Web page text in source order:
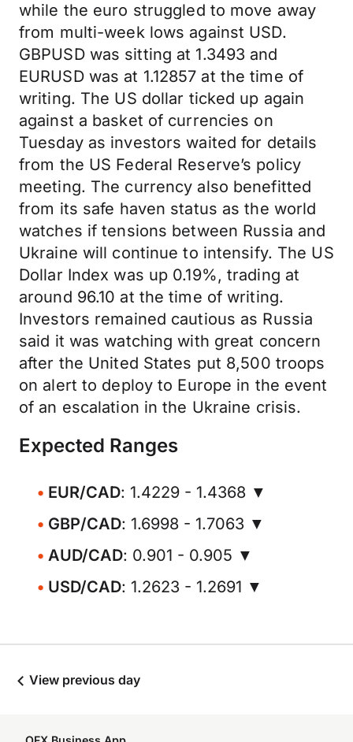
while the euro struggled to move away
from multi-week lows against USD.
GBPUSD was sitting at 1.3493 and
EURUSD was at 1.12857 at the time of
writing. The US dollar ticked up again
against a basket of currencies on
Tuesday as investors waited for details
from the US Federal Reserve’s policy
meeting. The currency also benefitted
from its safe haven status as the world
watches if tensions between Russia and
Ukraine will continue to intensify. The US
Dollar Index was up 0.19%, trading at
around 96.10 at the time of writing.
Investors remained cautious as Russia
said it was watching with great concern
after the United States put 8,500 troops
on alert to deploy to Europe in the event
of an escalation in the Ukraine crisis.
Expected Ranges
EUR/CAD: 1.4229 - 1.4368 ▼
GBP/CAD: 1.6998 - 1.7063 ▼
AUD/CAD: 0.901 - 0.905 ▼
USD/CAD: 1.2623 - 1.2691 ▼
View previous day